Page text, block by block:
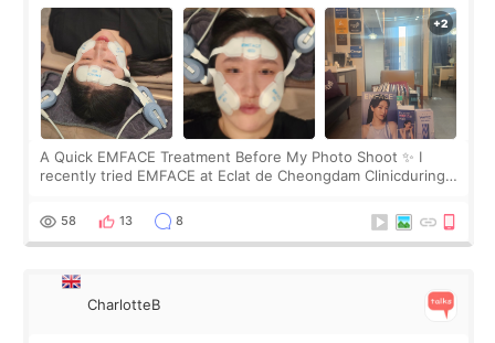
A Quick EMFACE Treatment Before My Photo Shoot ✨ I
recently tried EMFACE at Eclat de Cheongdam Clinicduring
by beauty YouTuber LAMUQE, a
58 13 8
CharlotteB